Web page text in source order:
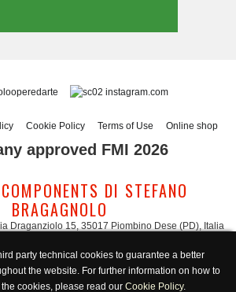
instagram.com
Cookie Policy Terms of Use Online shop
approved FMI 2026
DI STEFANO
BRAGAGNOLO
Draganziolo 15, 35017 Piombino Dese (PD), Italia
Dese (PD), Italia
components.com-Commercial:
components.com
party technical cookies to guarantee a better
the website. For further information on how to
cookies, please read our Cookie Policy.